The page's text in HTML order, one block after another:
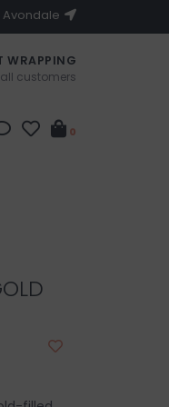
WRAPPING
all customers
0